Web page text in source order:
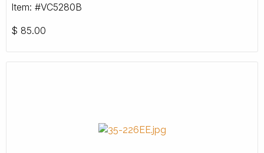
Item: #VC5280B
$ 85.00